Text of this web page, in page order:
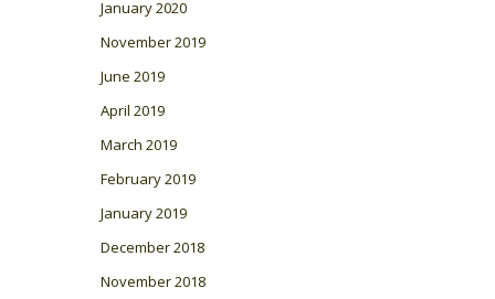
January 2020
November 2019
June 2019
April 2019
March 2019
February 2019
January 2019
December 2018
November 2018